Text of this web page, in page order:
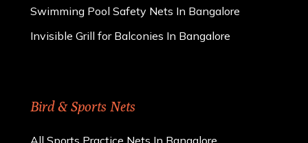
Swimming Pool Safety Nets In Bangalore
Invisible Grill for Balconies In Bangalore
Bird & Sports Nets
All Sports Practice Nets In Bangalore